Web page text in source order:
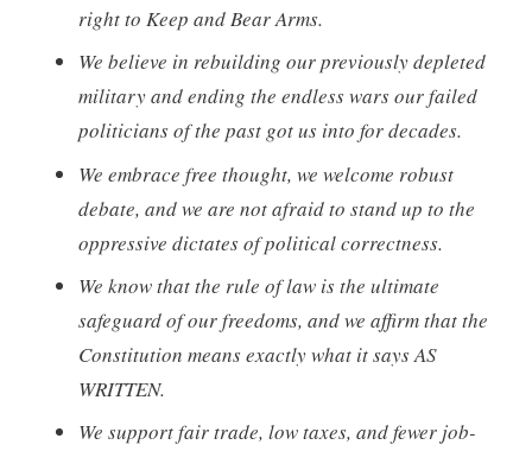
right to Keep and Bear Arms.
We believe in rebuilding our previously depleted
military and ending the endless wars our failed
politicians of the past got us into for decades.
We embrace free thought, we welcome robust
debate, and we are not afraid to stand up to the
oppressive dictates of political correctness.
We know that the rule of law is the ultimate
safeguard of our freedoms, and we affirm that the
Constitution means exactly what it says AS
WRITTEN.
We support fair trade, low taxes, and fewer job-